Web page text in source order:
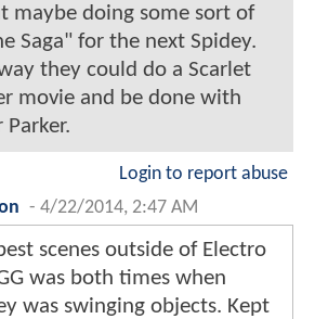
maybe doing some sort of
Saga" for the next Spidey.
they could do a Scarlet
movie and be done with
Parker.
Login to report abuse
- 4/22/2014, 2:47 AM
scenes outside of Electro
was both times when
was swinging objects. Kept